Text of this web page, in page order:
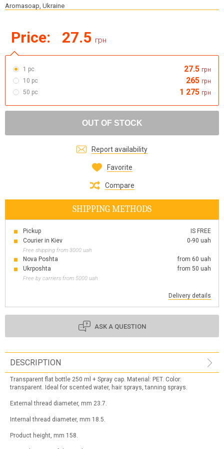
Aromasoap, Ukraine
Price: 27.5 грн
1 pc 27.5 грн
10 pc
265 грн
50 pc
1 275 грн
OUT OF STOCK
Report availability
Favorite
Compare
SHIPPING METHODS
Pickup
IS FREE
Courier in Kiev
0-90 uah
Free shipping from 3000 uah
Nova Poshta
from 60 uah
Ukrposhta
from 50 uah
Free by carriers from 5000 uah
Delivery details
ASK A QUESTION
DESCRIPTION
Transparent flat bottle 250 ml + Spray cap. Material: PET. Color:
transparent. Ideal for scented water, hair sprays, tanning sprays.
External thread diameter, mm 23.7.
Internal thread diameter, mm 18.5.
Product height, mm 158.